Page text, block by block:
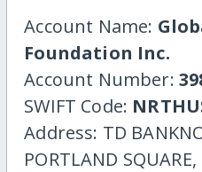
Account Name:
Foundation Inc.
Account Number:
SWIFT Code:
Address: TD
PORTLAND